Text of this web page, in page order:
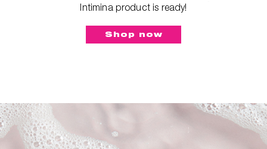
Intimina product is ready!
Shop now